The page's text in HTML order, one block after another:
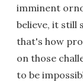
imminent
believe, it still
that's how
on those
to be